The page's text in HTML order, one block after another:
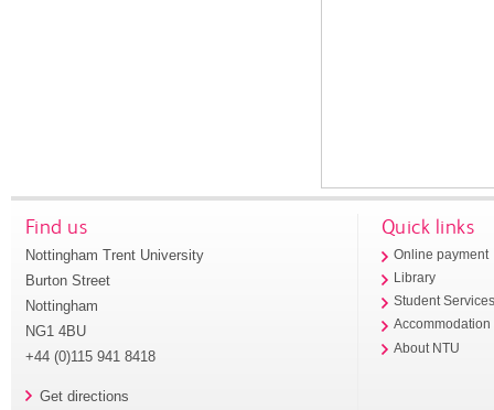
Find us
Nottingham Trent University
Burton Street
Nottingham
NG1 4BU
+44 (0)115 941 8418
Get directions
Quick links
Online payment
Library
Student
Accommodation
About NTU